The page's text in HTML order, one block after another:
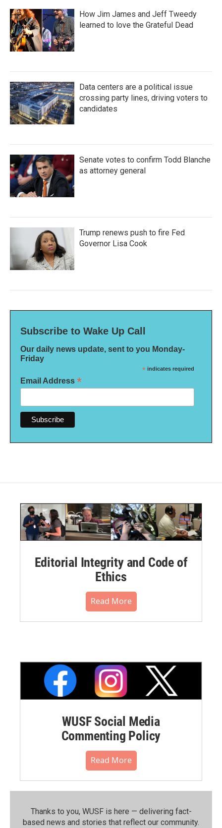
How Jim James and Jeff Tweedy
learned to love the Grateful Dead
Data centers are a political issue
crossing party lines, driving voters to
candidates
Senate votes to confirm Todd Blanche
as attorney general
Trump renews push to fire Fed
Governor Lisa Cook
Subscribe to Wake Up Call
Our daily news update, sent to you Monday-
Friday
* indicates required
Email Address *
Editorial Integrity and Code of
Ethics
Read More
WUSF Social Media
Commenting Policy
Read More
Thanks to you, WUSF is here — delivering fact-
based news and stories that reflect our community.⁠